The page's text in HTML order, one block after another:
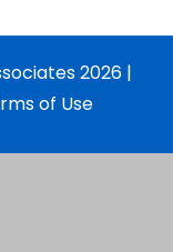
2026 |
of Use